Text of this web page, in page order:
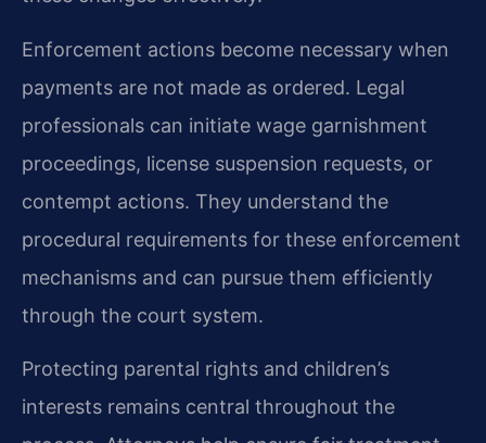
Enforcement actions become necessary when
payments are not made as ordered. Legal
professionals can initiate wage garnishment
proceedings, license suspension requests, or
contempt actions. They understand the
procedural requirements for these enforcement
mechanisms and can pursue them efficiently
through the court system.
Protecting parental rights and children’s
interests remains central throughout the